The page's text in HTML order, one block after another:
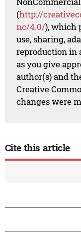
(http://
nc/4.0/), which
use, sharing,
reproduction in
as you give
author(s) and
Creative
changes were
Cite this article